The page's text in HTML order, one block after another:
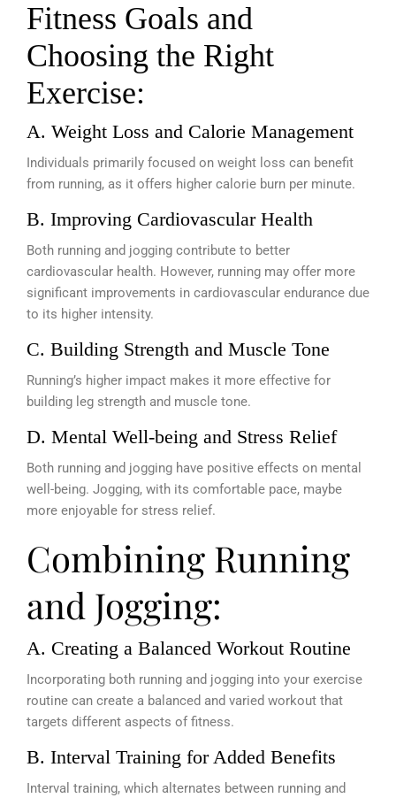
Fitness Goals and
Choosing the Right
Exercise:
A. Weight Loss and Calorie Management
Individuals primarily focused on weight loss can benefit
from running, as it offers higher calorie burn per minute.
B. Improving Cardiovascular Health
Both running and jogging contribute to better
cardiovascular health. However, running may offer more
significant improvements in cardiovascular endurance due
to its higher intensity.
C. Building Strength and Muscle Tone
Running’s higher impact makes it more effective for
building leg strength and muscle tone.
D. Mental Well-being and Stress Relief
Both running and jogging have positive effects on mental
well-being. Jogging, with its comfortable pace, maybe
more enjoyable for stress relief.
Combining Running
and Jogging:
A. Creating a Balanced Workout Routine
Incorporating both running and jogging into your exercise
routine can create a balanced and varied workout that
targets different aspects of fitness.
B. Interval Training for Added Benefits
Interval training, which alternates between running and